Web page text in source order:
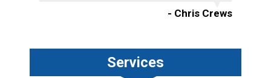
- Chris Crews
Services